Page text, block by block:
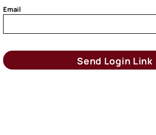
Email
Send Login Link